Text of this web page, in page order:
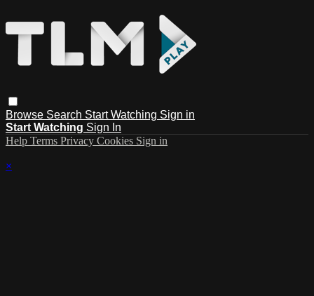
Browse Search Start Watching Sign in
Start Watching Sign In
Help Terms Privacy Cookies Sign in
×